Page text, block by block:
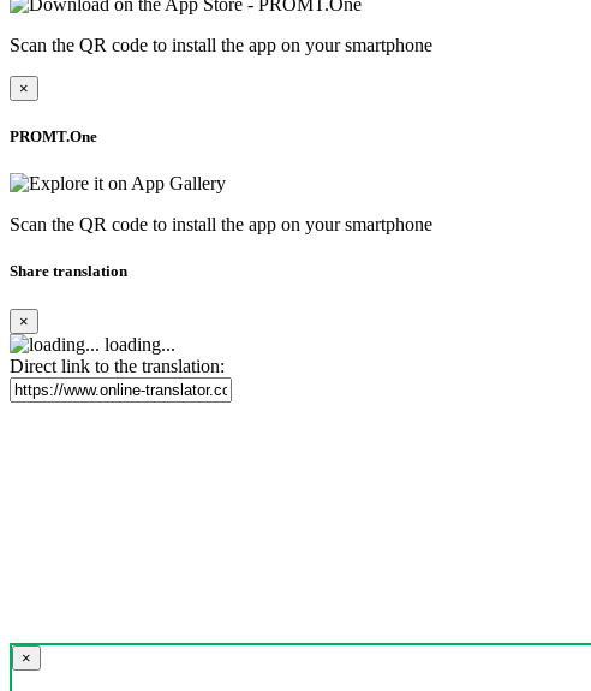
Scan the QR code to install the app on your smartphone
×
PROMT.One
Scan the QR code to install the app on your smartphone
Share translation
×
loading...
Direct link to the translation:
×